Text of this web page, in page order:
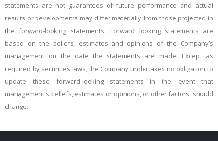
statements are not guarantees of future performance and actual
results or developments may differ materially from those projected in
the forward-looking statements. Forward looking statements are
based on the beliefs, estimates and opinions of the Company’s
management on the date the statements are made. Except as
required by securities laws, the Company undertakes no obligation to
update these forward-looking statements in the event that
management's beliefs, estimates or opinions, or other factors, should
change.